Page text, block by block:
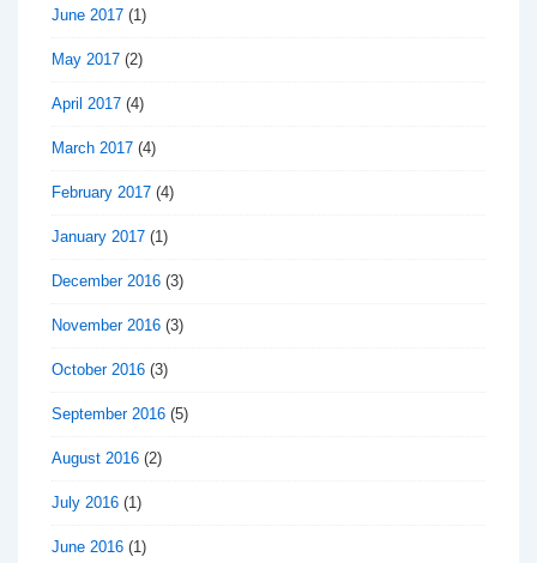
June 2017 (1)
May 2017 (2)
April 2017 (4)
March 2017 (4)
February 2017 (4)
January 2017 (1)
December 2016 (3)
November 2016 (3)
October 2016 (3)
September 2016 (5)
August 2016 (2)
July 2016 (1)
June 2016 (1)